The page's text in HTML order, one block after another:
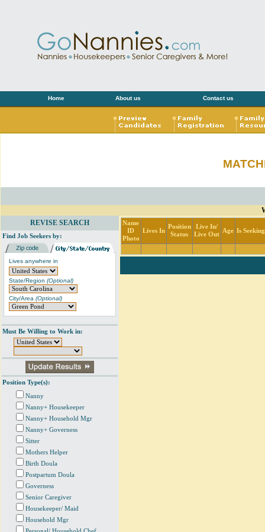
Home About us Contact us
REVISE SEARCH
Find Job Seekers by:
Lives anywhere in
State/Region (Optional)
City/Area (Optional)
Must Be Willing to Work in:
Position Type(s):
Nanny
Nanny+ Housekeeper
Nanny+ Household Mgr
Nanny+ Governess
Sitter
Mothers Helper
Birth Doula
Postpartum Doula
Governess
Senior Caregiver
Housekeeper/ Maid
Household Mgr
Name
ID
Photo
Lives In
Position
Status
Live In/
Live Out
Age Is